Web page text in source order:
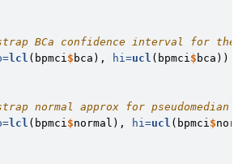
BCa confidence interval for the
lcl (bpmci $ bca), hi=ucl (bpmci $ bca))
normal approx for pseudomedian
lcl (bpmci $normal), hi=ucl (bpmci $